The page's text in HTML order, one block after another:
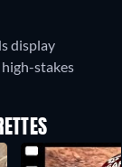
display
stakes